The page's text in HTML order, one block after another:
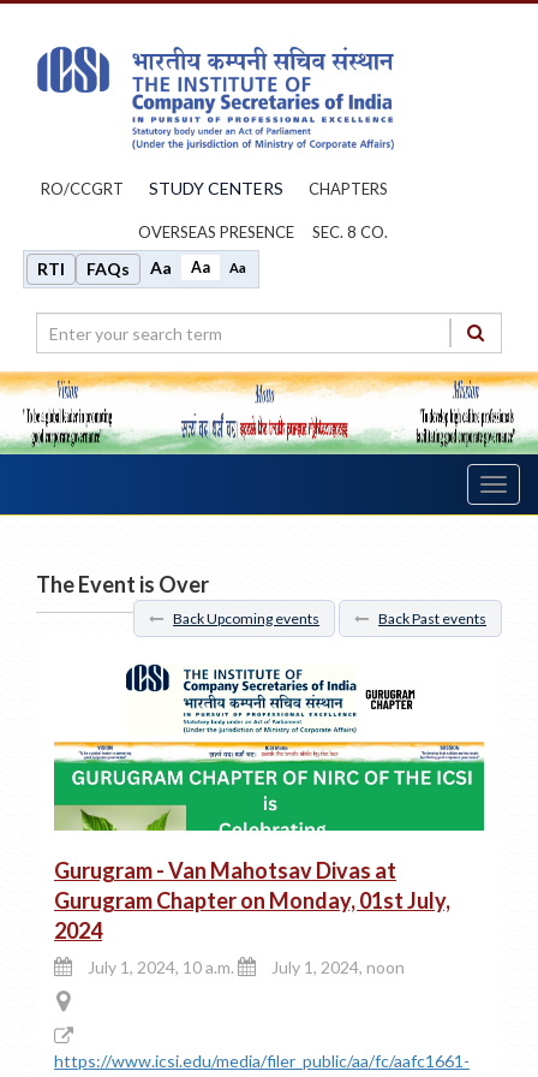
RO/CCGRT STUDY CENTERS CHAPTERS
OVERSEAS PRESENCE SEC. 8 CO.
RTI FAQs Aa Aa Aa
The Event is Over
Back Upcoming events Back Past events
Gurugram - Van Mahotsav Divas at
Gurugram Chapter on Monday, 01st July,
2024
July 1, 2024, 10 a.m. July 1, 2024, noon
https://www.icsi.edu/media/filer_public/aa/fc/aafc1661-